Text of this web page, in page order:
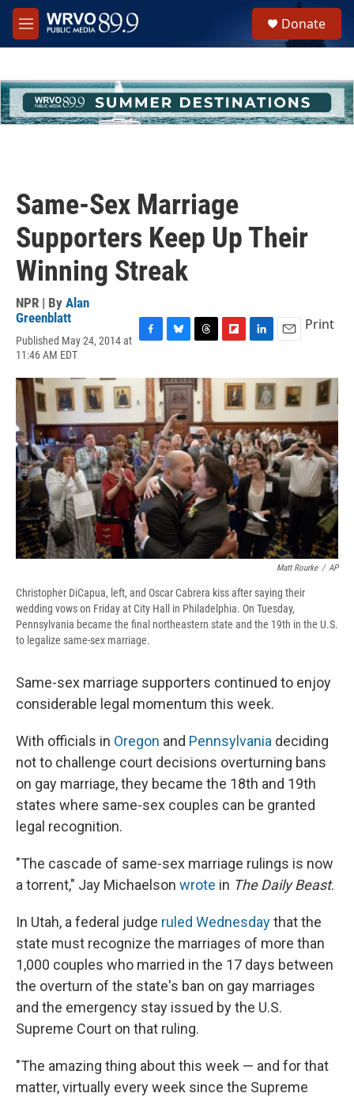
Skip to main content
M
e
h
u
e
Donate
Same-Sex Marriage
Supporters Keep Up Their
Winning Streak
NPR | By Alan
Greenblatt
Published May 24, 2014 at
11:46 AM EDT
c
b
o
o
k
u
e
s
k
y
r
e
a
d
s
i
p
b
o
a
r
d
n
k
d
I
n
a
Print
Matt Rourke / AP
Christopher DiCapua, left, and Oscar Cabrera kiss after saying their
wedding vows on Friday at City Hall in Philadelphia. On Tuesday,
Pennsylvania became the final northeastern state and the 19th in the U.S.
to legalize same-sex marriage.
Same-sex marriage supporters continued to enjoy
considerable legal momentum this week.
With officials in Oregon and Pennsylvania deciding
not to challenge court decisions overturning bans
on gay marriage, they became the 18th and 19th
states where same-sex couples can be granted
legal recognition.
"The cascade of same-sex marriage rulings is now
a torrent," Jay Michaelson wrote in The Daily Beast.
In Utah, a federal judge ruled Wednesdaythat the
state must recognize the marriages of more than
1,000 couples who married in the 17 days between
the overturn of the state's ban on gay marriages
and the emergency stay issued by the U.S.
Supreme Court on that ruling.
"The amazing thing about this week — and for that
matter, virtually every week since the Supreme